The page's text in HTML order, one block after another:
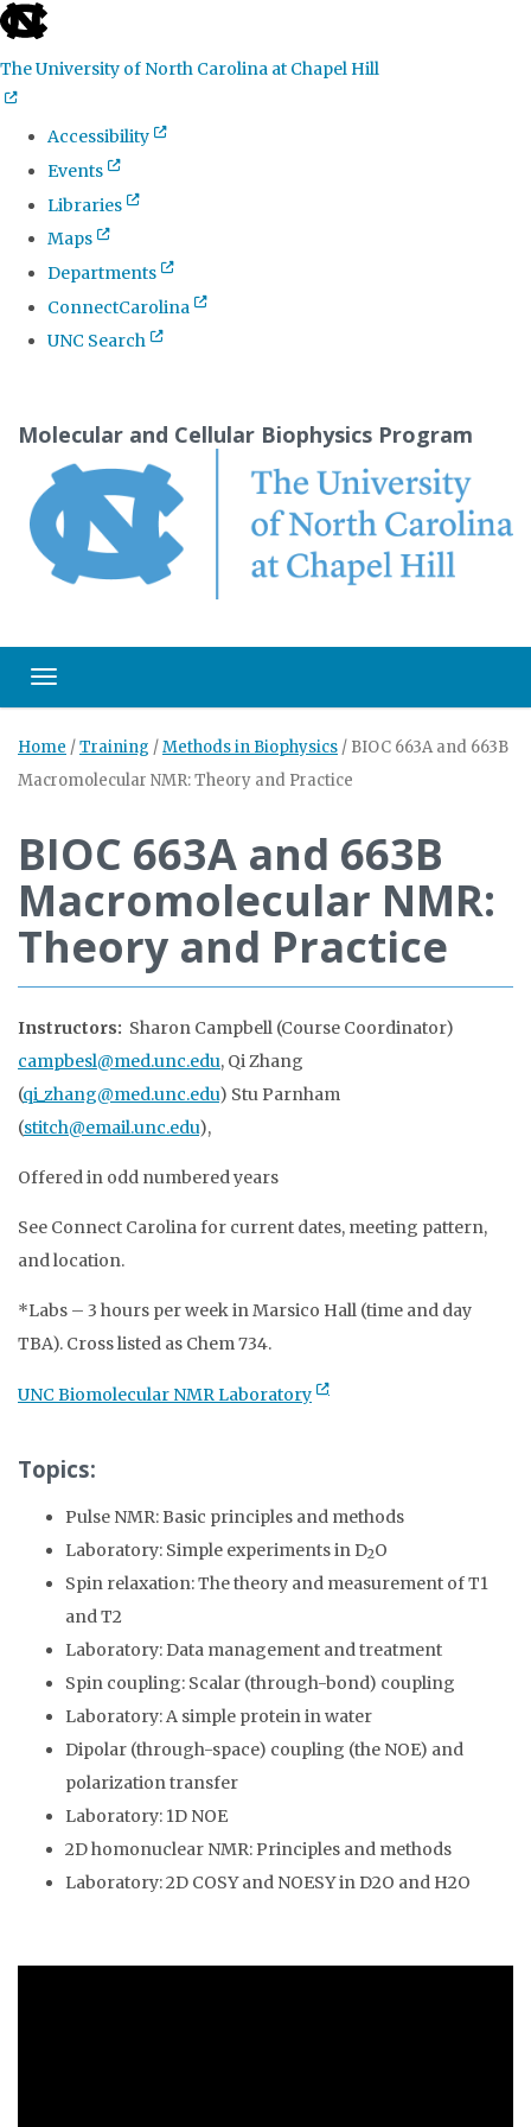
skip
the
global
utility
The University of North Carolina at Chapel Hill
Accessibility
Events
Libraries
Maps
Departments
ConnectCarolina
UNC Search
content
Molecular and Cellular Biophysics Program
Toggle navigation
Home /Training /Methods in Biophysics / BIOC 663A and 663B
Macromolecular NMR: Theory and Practice
BIOC 663A and 663B
Macromolecular NMR:
Theory and Practice
Instructors: Sharon Campbell (Course Coordinator)
campbesl@med.unc.edu, Qi Zhang
(qi_zhang@med.unc.edu) Stu Parnham
(stitch@email.unc.edu),
Offered in odd numbered years
See Connect Carolina for current dates, meeting pattern,
and location.
*Labs – 3 hours per week in Marsico Hall (time and day
TBA). Cross listed as Chem 734.
UNC Biomolecular NMR Laboratory
Topics:
Pulse NMR: Basic principles and methods
Laboratory: Simple experiments in D2O
Spin relaxation: The theory and measurement of T1
and T2
Laboratory: Data management and treatment
Spin coupling: Scalar (through-bond) coupling
Laboratory: A simple protein in water
Dipolar (through-space) coupling (the NOE) and
polarization transfer
Laboratory: 1D NOE
2D homonuclear NMR: Principles and methods
Laboratory: 2D COSY and NOESY in D2O and H2O